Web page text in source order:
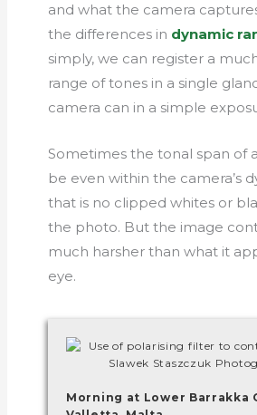
and what the camera
the differences in dynamic
simply, we can register a
range of tones in a single
camera can in a simple
Sometimes the tonal span of
be even within the camera’s
that is no clipped whites or
the photo. But the image
much harsher than what it
eye.
Morning at Lower Barrakka